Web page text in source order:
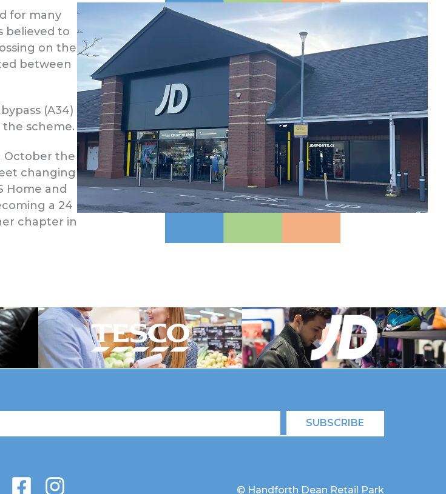
for many
believed to
on the
between
(A34)
scheme.
October the
changing
Home and
a 24
chapter in
SUBSCRIBE
F I © Handforth Dean Retail Park